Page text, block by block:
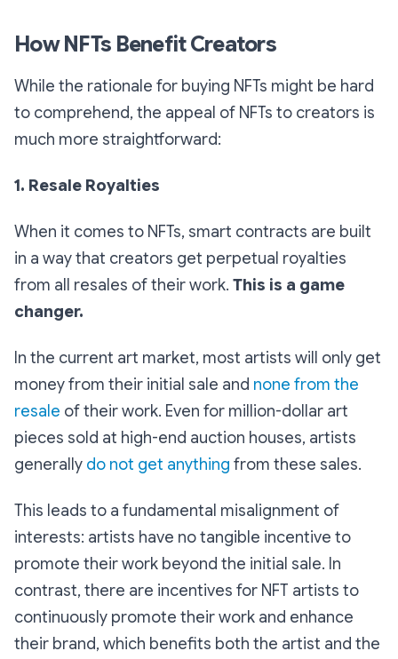
How NFTs Benefit Creators
While the rationale for buying NFTs might be hard
to comprehend, the appeal of NFTs to creators is
much more straightforward:
1. Resale Royalties
When it comes to NFTs, smart contracts are built
in a way that creators get perpetual royalties
from all resales of their work. This is a game
changer.
In the current art market, most artists will only get
money from their initial sale and none from the
resale of their work. Even for million-dollar art
pieces sold at high-end auction houses, artists
generally do not get anything from these sales.
This leads to a fundamental misalignment of
interests: artists have no tangible incentive to
promote their work beyond the initial sale. In
contrast, there are incentives for NFT artists to
continuously promote their work and enhance
their brand, which benefits both the artist and the